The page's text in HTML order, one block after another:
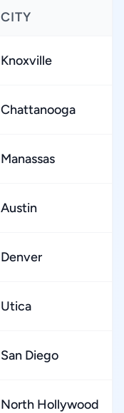
CITY
Knoxville
Chattanooga
Manassas
Austin
Denver
Utica
San Diego
North Hollywood